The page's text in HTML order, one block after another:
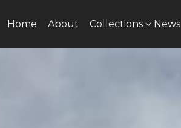
Home About Collections News